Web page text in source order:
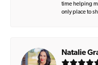
time helping
only place to
Natalie